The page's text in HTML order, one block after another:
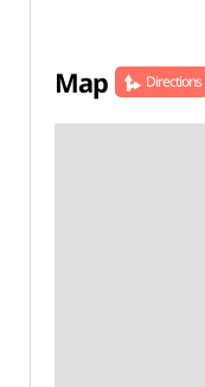
Map Directions